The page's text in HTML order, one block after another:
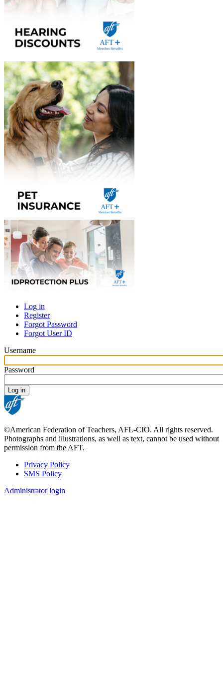
Primary
tabs
Log in
Register
Forgot Password
Forgot User ID
Username
Password
©American Federation of Teachers, AFL-CIO. All rights reserved.
Photographs and illustrations, as well as text, cannot be used without
permission from the AFT.
Footer
Privacy Policy
SMS Policy
Administrator login